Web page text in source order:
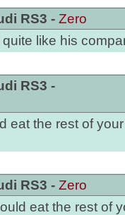
RS3 - Zero
like his
RS3 -
eat the rest of
RS3 - Zero
eat the rest of